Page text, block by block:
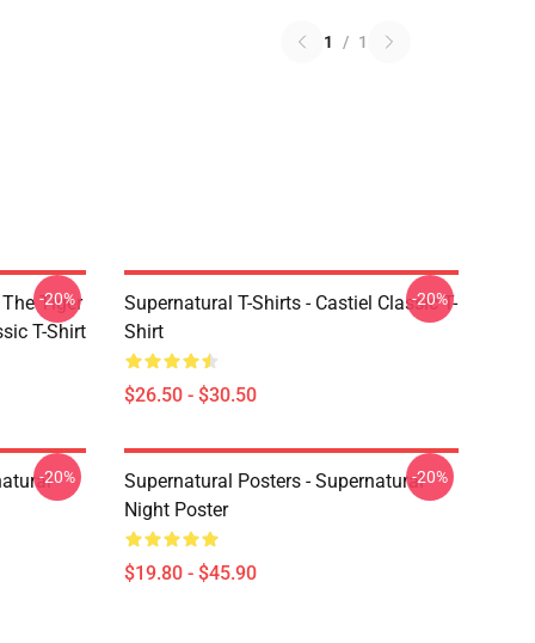
1 / 1
Tiger
T-Shirt
-20%
Supernatural T-Shirts - Castiel Classic T-
Shirt
$26.50 - $30.50
-20%
-20%
Supernatural Posters - Supernatural
Night Poster
$19.80 - $45.90
-20%